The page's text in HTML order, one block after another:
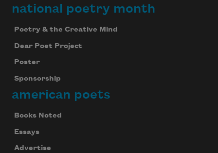
national poetry month
Poetry & the Creative Mind
Dear Poet Project
Poster
Sponsorship
american poets
Books Noted
Essays
Advertise